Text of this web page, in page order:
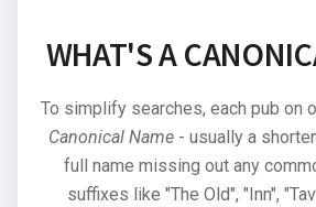
WHAT'S A
To simplify searches, each pub on
Canonical Name- usually a
full name missing out any
suffixes like "The Old", "Inn",